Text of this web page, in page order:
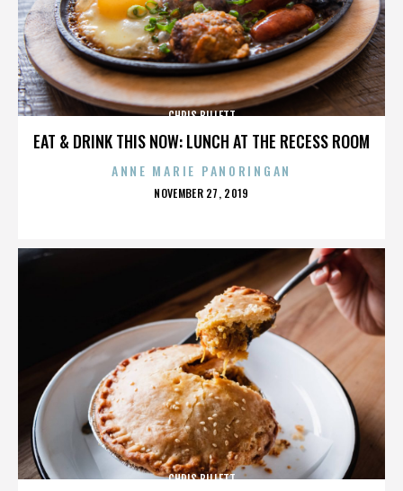
EAT & DRINK THIS NOW: LUNCH AT THE RECESS ROOM
CHRIS BILLETT
ANNE MARIE PANORINGAN
POSTED
NOVEMBER 27, 2019
CHRIS BILLETT